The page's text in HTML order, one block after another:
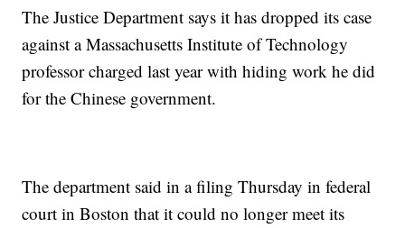
The Justice Department says it has dropped its case
against a Massachusetts Institute of Technology
professor charged last year with hiding work he did
for the Chinese government.
The department said in a filing Thursday in federal
court in Boston that it could no longer meet its